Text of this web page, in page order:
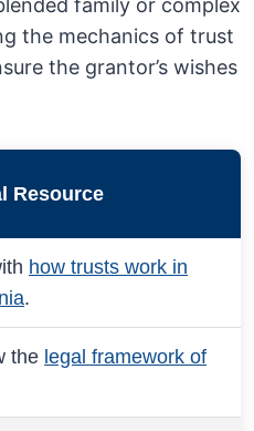
family or complex
the mechanics of trust
the grantor’s wishes
Resource
how trusts work in
.
the legal framework of